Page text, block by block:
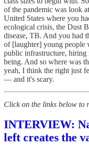
of the pandemic was look
United States where you
ecological crisis, the Dust
disease, TB. And you had
of [laughter] young people
public infrastructure,
being. And so where was
yeah, I think the right just
— and it's scary.
Click on the links below to
INTERVIEW:
left creates the